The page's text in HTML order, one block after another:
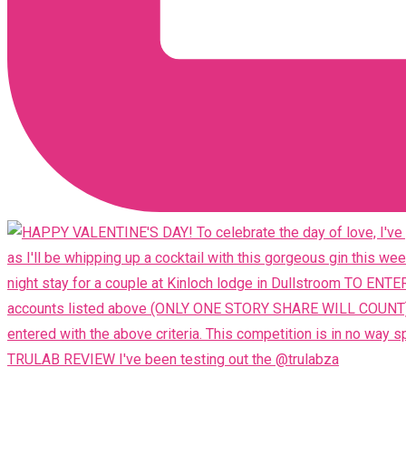
TRULAB REVIEW I've been testing out the @trulabza